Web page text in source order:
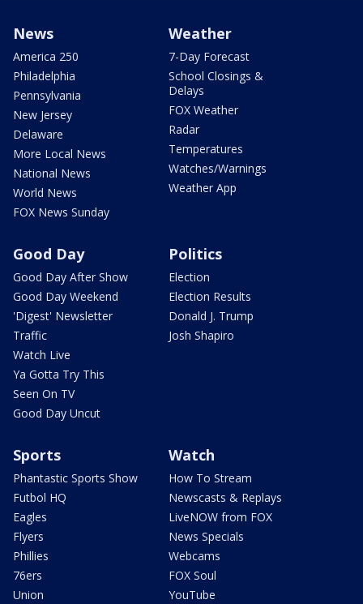
News
America 250
Philadelphia
Pennsylvania
New Jersey
Delaware
More Local News
National News
World News
FOX News Sunday
Weather
7-Day Forecast
School Closings &
Delays
FOX Weather
Radar
Temperatures
Watches/Warnings
Weather App
Good Day
Good Day After Show
Good Day Weekend
'Digest' Newsletter
Traffic
Watch Live
Ya Gotta Try This
Seen On TV
Good Day Uncut
Politics
Election
Election Results
Donald J. Trump
Josh Shapiro
Sports
Phantastic Sports Show
Futbol HQ
Eagles
Flyers
Phillies
76ers
Union
Watch
How To Stream
Newscasts & Replays
LiveNOW from FOX
News Specials
Webcams
FOX Soul
YouTube